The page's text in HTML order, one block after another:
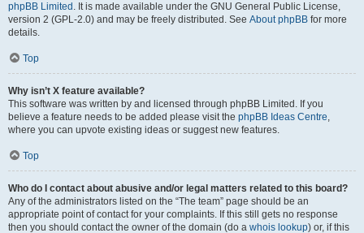
phpBB Limited . It is made available under the GNU General Public License,
version 2 (GPL-2.0) and may be freely distributed. See About phpBB for more
details.
Top
Why isn’t X feature available?
This software was written by and licensed through phpBB Limited. If you
believe a feature needs to be added please visit the phpBB Ideas Centre,
where you can upvote existing ideas or suggest new features.
Top
Who do I contact about abusive and/or legal matters related to this board?
Any of the administrators listed on the “The team” page should be an
appropriate point of contact for your complaints. If this still gets no response
then you should contact the owner of the domain (do a whois lookup) or, if this